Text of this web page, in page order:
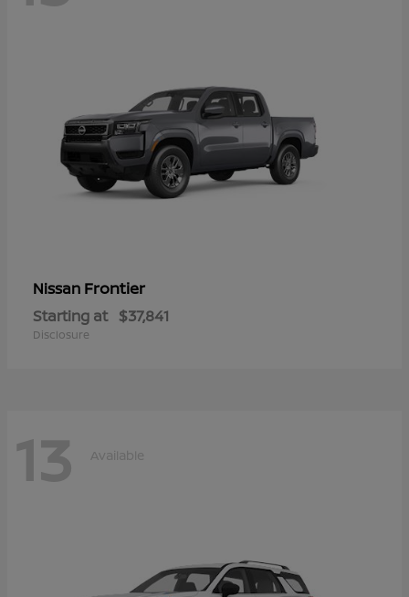
Nissan Frontier
Starting at $37,841
Disclosure
13 Available